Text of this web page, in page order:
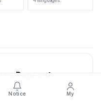
Pageant
Notice My